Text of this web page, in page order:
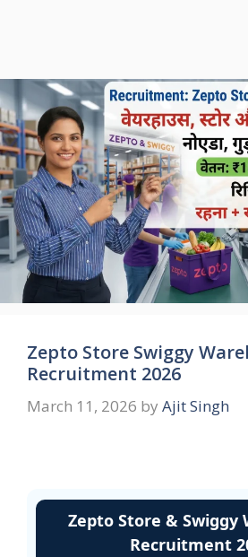
Zepto Store Swiggy
Recruitment 2026
March 11, 2026 by Ajit Singh
Zepto Store & Swiggy
Recruitment